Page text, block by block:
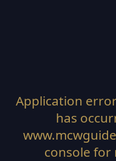
Application
has
console for